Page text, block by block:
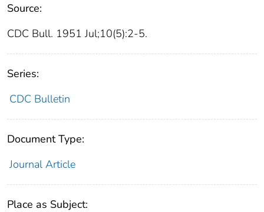
Source:
CDC Bull. 1951 Jul;10(5):2-5.
Series:
CDC Bulletin
Document Type:
Journal Article
Place as Subject: